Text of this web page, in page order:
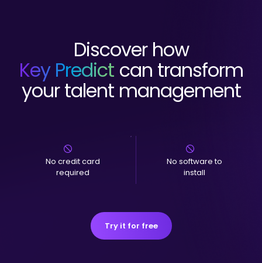
Discover how
Key Predict can transform
your talent management
No credit card
required
No software to
install
Try it for free